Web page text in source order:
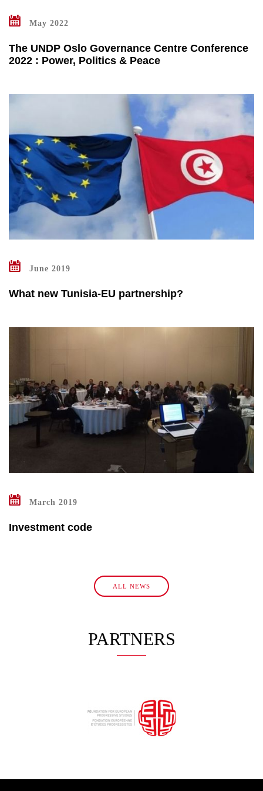
May 2022
The UNDP Oslo Governance Centre Conference
2022 : Power, Politics & Peace
June 2019
What new Tunisia-EU partnership?
March 2019
Investment code
ALL NEWS
PARTNERS